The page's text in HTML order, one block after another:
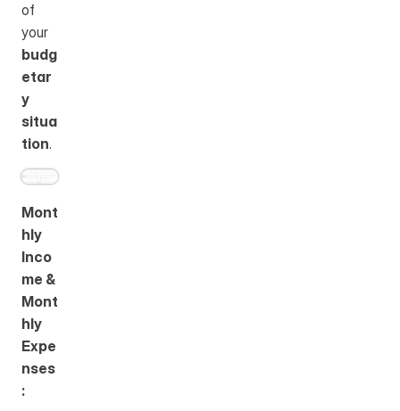
of
budg
etar
y
situa
tion.
Mont
hly
Inco
me &
Mont
hly
Expe
nses
: